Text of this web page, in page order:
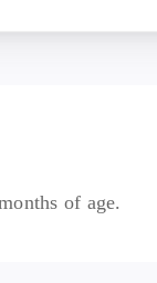
of age.